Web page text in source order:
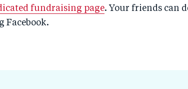
fundraising page. Your friends can
Facebook.